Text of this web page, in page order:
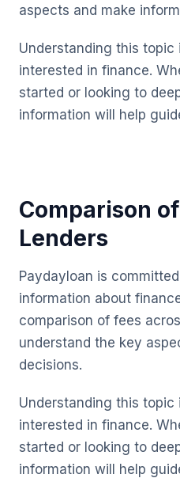
aspects and make
Understanding this
interested in finance.
started or looking to
information will help
Comparison
Lenders
Paydayloan is
information about
comparison of fees
understand the key
decisions.
Understanding this
interested in finance.
started or looking to
information will help